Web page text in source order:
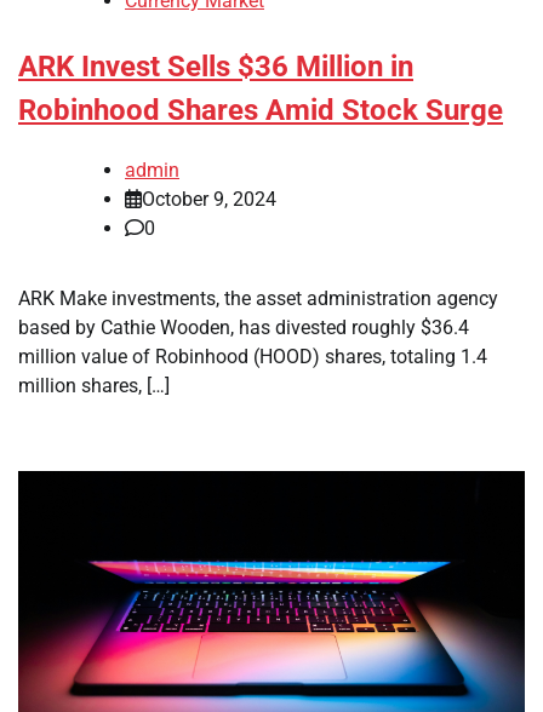
ARK Invest Sells $36 Million in
Robinhood Shares Amid Stock Surge
admin
October 9, 2024
0
ARK Make investments, the asset administration agency
based by Cathie Wooden, has divested roughly $36.4
million value of Robinhood (HOOD) shares, totaling 1.4
million shares, […]